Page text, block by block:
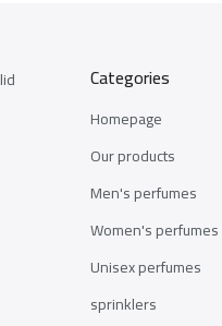
Categories
Homepage
Our products
Men's perfumes
Women's perfumes
Unisex perfumes
sprinklers